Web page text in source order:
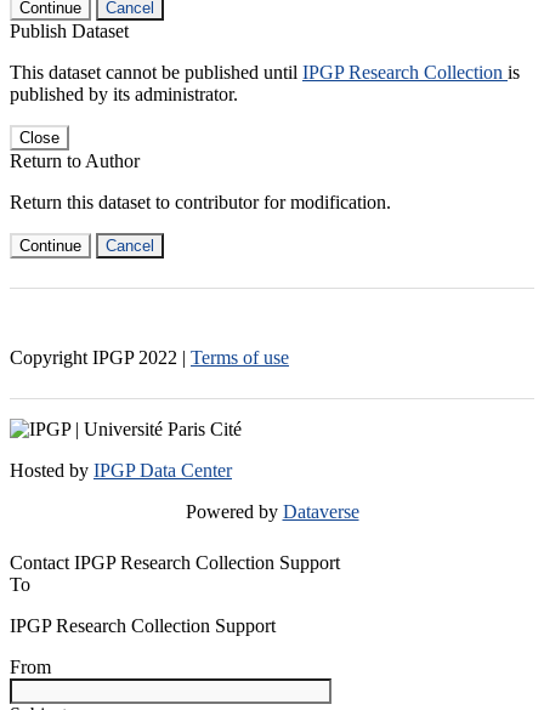
Continue Cancel
Publish Dataset
This dataset cannot be published until IPGP Research Collection is
published by its administrator.
Close
Return to Author
Return this dataset to contributor for modification.
Continue Cancel
Copyright IPGP 2022 | Terms of use
Hosted by IPGP Data Center
Powered by Dataverse
Contact IPGP Research Collection Support
To
IPGP Research Collection Support
From